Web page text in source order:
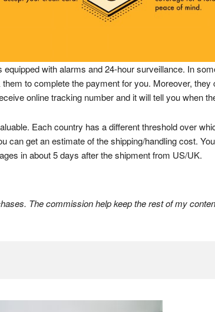
with alarms and 24-hour surveillance. In
to complete the payment for you. Moreover,
online tracking number and it will tell you when
Each country has a different threshold over
can get an estimate of the shipping/handling cost.
in about 5 days after the shipment from US/UK.
The commission help keep the rest of my